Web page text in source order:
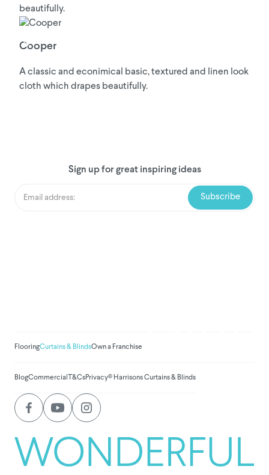
beautifully.
Cooper
A classic and econimical basic, textured and linen look
cloth which drapes beautifully.
Sign up for great inspiring ideas
FlooringCurtains & BlindsOwn a Franchise
BlogCommercial T&CsPrivacy© Harrisons Curtains & Blinds